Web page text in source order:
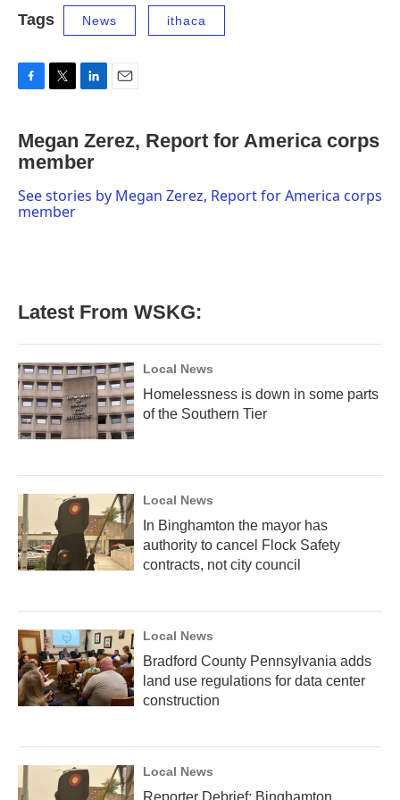
Tags News ithaca
e
b
o
k
t
t
r
k
e
I
i
Megan Zerez, Report for America corps
member
See stories by Megan Zerez, Report for America corps
member
Latest From WSKG:
Local News
Homelessness is down in some parts
of the Southern Tier
Local News
In Binghamton the mayor has
authority to cancel Flock Safety
contracts, not city council
Local News
Bradford County Pennsylvania adds
land use regulations for data center
construction
Local News
Reporter Debrief: Binghamton